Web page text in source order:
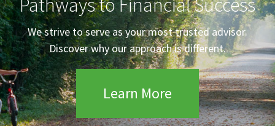
Pathways to Financial Success
We strive to serve as your most trusted advisor.
Discover why our approach is different.
Learn More